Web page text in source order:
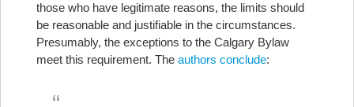
those who have legitimate reasons, the limits should
be reasonable and justifiable in the circumstances.
Presumably, the exceptions to the Calgary Bylaw
meet this requirement. The authors conclude: